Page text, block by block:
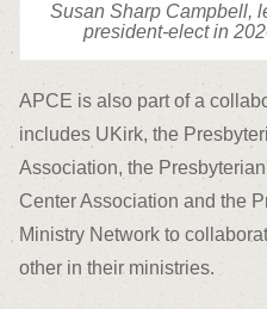
Susan Sharp Campbell,
president-elect in
APCE is also part of a
includes UKirk, the
Association, the
Center Association and the
Ministry Network to
other in their ministries.